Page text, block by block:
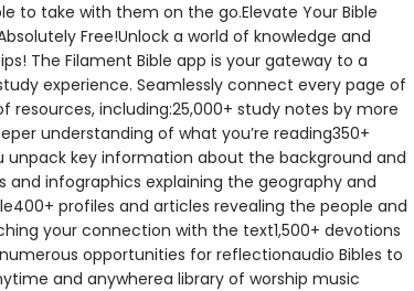
to take with them on the go.Elevate Your Bible
Free!Unlock a world of knowledge and
The Filament Bible app is your gateway to a
experience. Seamlessly connect every page of
resources, including:25,000+ study notes by more
understanding of what you’re reading350+
unpack key information about the background and
and infographics explaining the geography and
profiles and articles revealing the people and
your connection with the text1,500+ devotions
opportunities for reflectionaudio Bibles to
and anywherea library of worship music